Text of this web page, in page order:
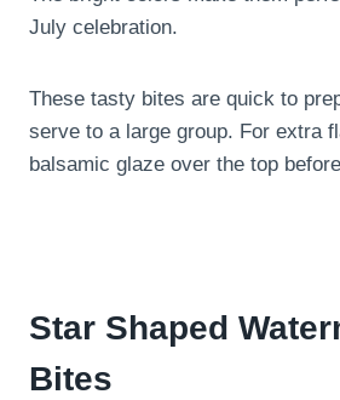
July celebration.
These tasty bites are quick to
serve to a large group. For extra
balsamic glaze over the top
Star Shaped
Bites